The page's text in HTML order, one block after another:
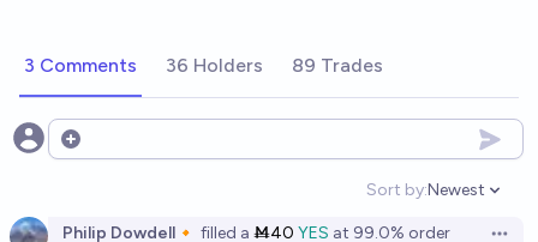
3 Comments 36 Holders 89 Trades
Open options
Sort by:
Open
Newest
Philip Dowdell🔸 filled a Ṁ40 YES at 99.0% order